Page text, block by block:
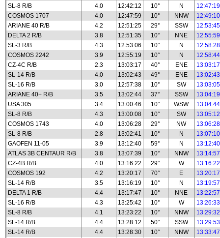
SL-8 R/B
4.0 12:42:12 10° N
12:47:19
COSMOS 1707
4.0 12:47:59 10° NNW
12:49:10
ARIANE 40 R/B
4.2 12:51:25 29° SSW
12:53:45
DELTA 2 R/B
3.8 12:51:35 10° NNE
12:55:59
SL-3 R/B
4.3 12:53:06 10° N
12:58:28
COSMOS 2242
3.9 12:55:19 10° N
12:58:44
CZ-4C R/B
2.3 13:03:17 40° ENE
13:03:17
SL-14 R/B
4.0 13:02:43 49° ENE
13:02:43
SL-16 R/B
3.0 12:57:38 10° SW
13:03:05
ARIANE 40+ R/B
3.5 13:02:44 37° SSW
13:04:19
USA 305
3.4 13:00:46 10° WSW
13:04:44
SL-8 R/B
4.3 13:00:08 10° SW
13:05:12
COSMOS 1743
4.0 13:06:28 29° NW
13:06:28
SL-8 R/B
2.8 13:02:41 10° N
13:07:10
GAOFEN 11-05
3.9 13:12:40 59° N
13:12:40
ATLAS 3B CENTAUR R/B
3.8 13:07:39 10° NNW
13:14:57
CZ-4B R/B
4.0 13:16:22 29° W
13:16:22
COSMOS 192
4.2 13:20:17 70° E
13:20:17
SL-14 R/B
3.5 13:16:19 10° N
13:19:57
DELTA 1 R/B
4.4 13:17:47 10° NNE
13:22:57
SL-16 R/B
4.3 13:25:42 10° W
13:26:33
SL-8 R/B
4.1 13:23:22 10° NNW
13:29:32
SL-14 R/B
4.4 13:28:12 50° SSW
13:29:53
SL-14 R/B
4.4 13:28:30 10° NNW
13:33:47